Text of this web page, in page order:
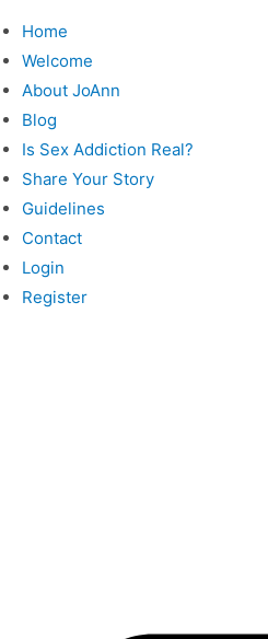
to
content
Home
Welcome
About JoAnn
Blog
Is Sex Addiction Real?
Share Your Story
Guidelines
Contact
Login
Register